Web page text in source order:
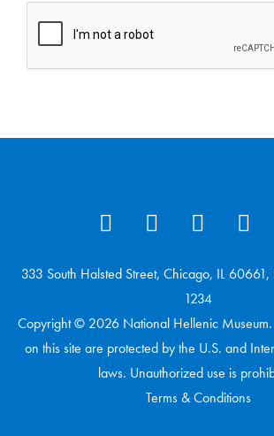
333 South Halsted Street, Chicago, IL
1234
Copyright © 2026 National Hellenic Museum.
on this site are protected by the U.S. and
laws. Unauthorized use is
Terms & Conditions